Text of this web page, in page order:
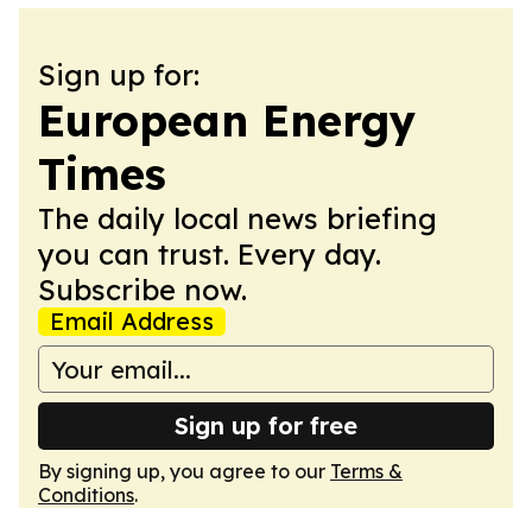
Sign up for:
European Energy
Times
The daily local news briefing
you can trust. Every day.
Subscribe now.
Email Address
Sign up for free
By signing up, you agree to our Terms &
Conditions.